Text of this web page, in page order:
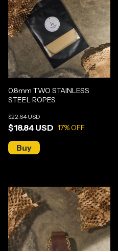
0.8mm TWO STAINLESS
STEEL ROPES
$18.84 USD
$22.64 USD
17% OFF